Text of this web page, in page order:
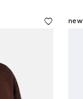
new